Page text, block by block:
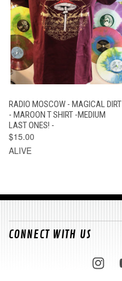
RADIO MOSCOW - MAGICAL DIRT
- MAROON T SHIRT -MEDIUM
LAST ONES! -
$15.00
ALIVE
CONNECT WITH US